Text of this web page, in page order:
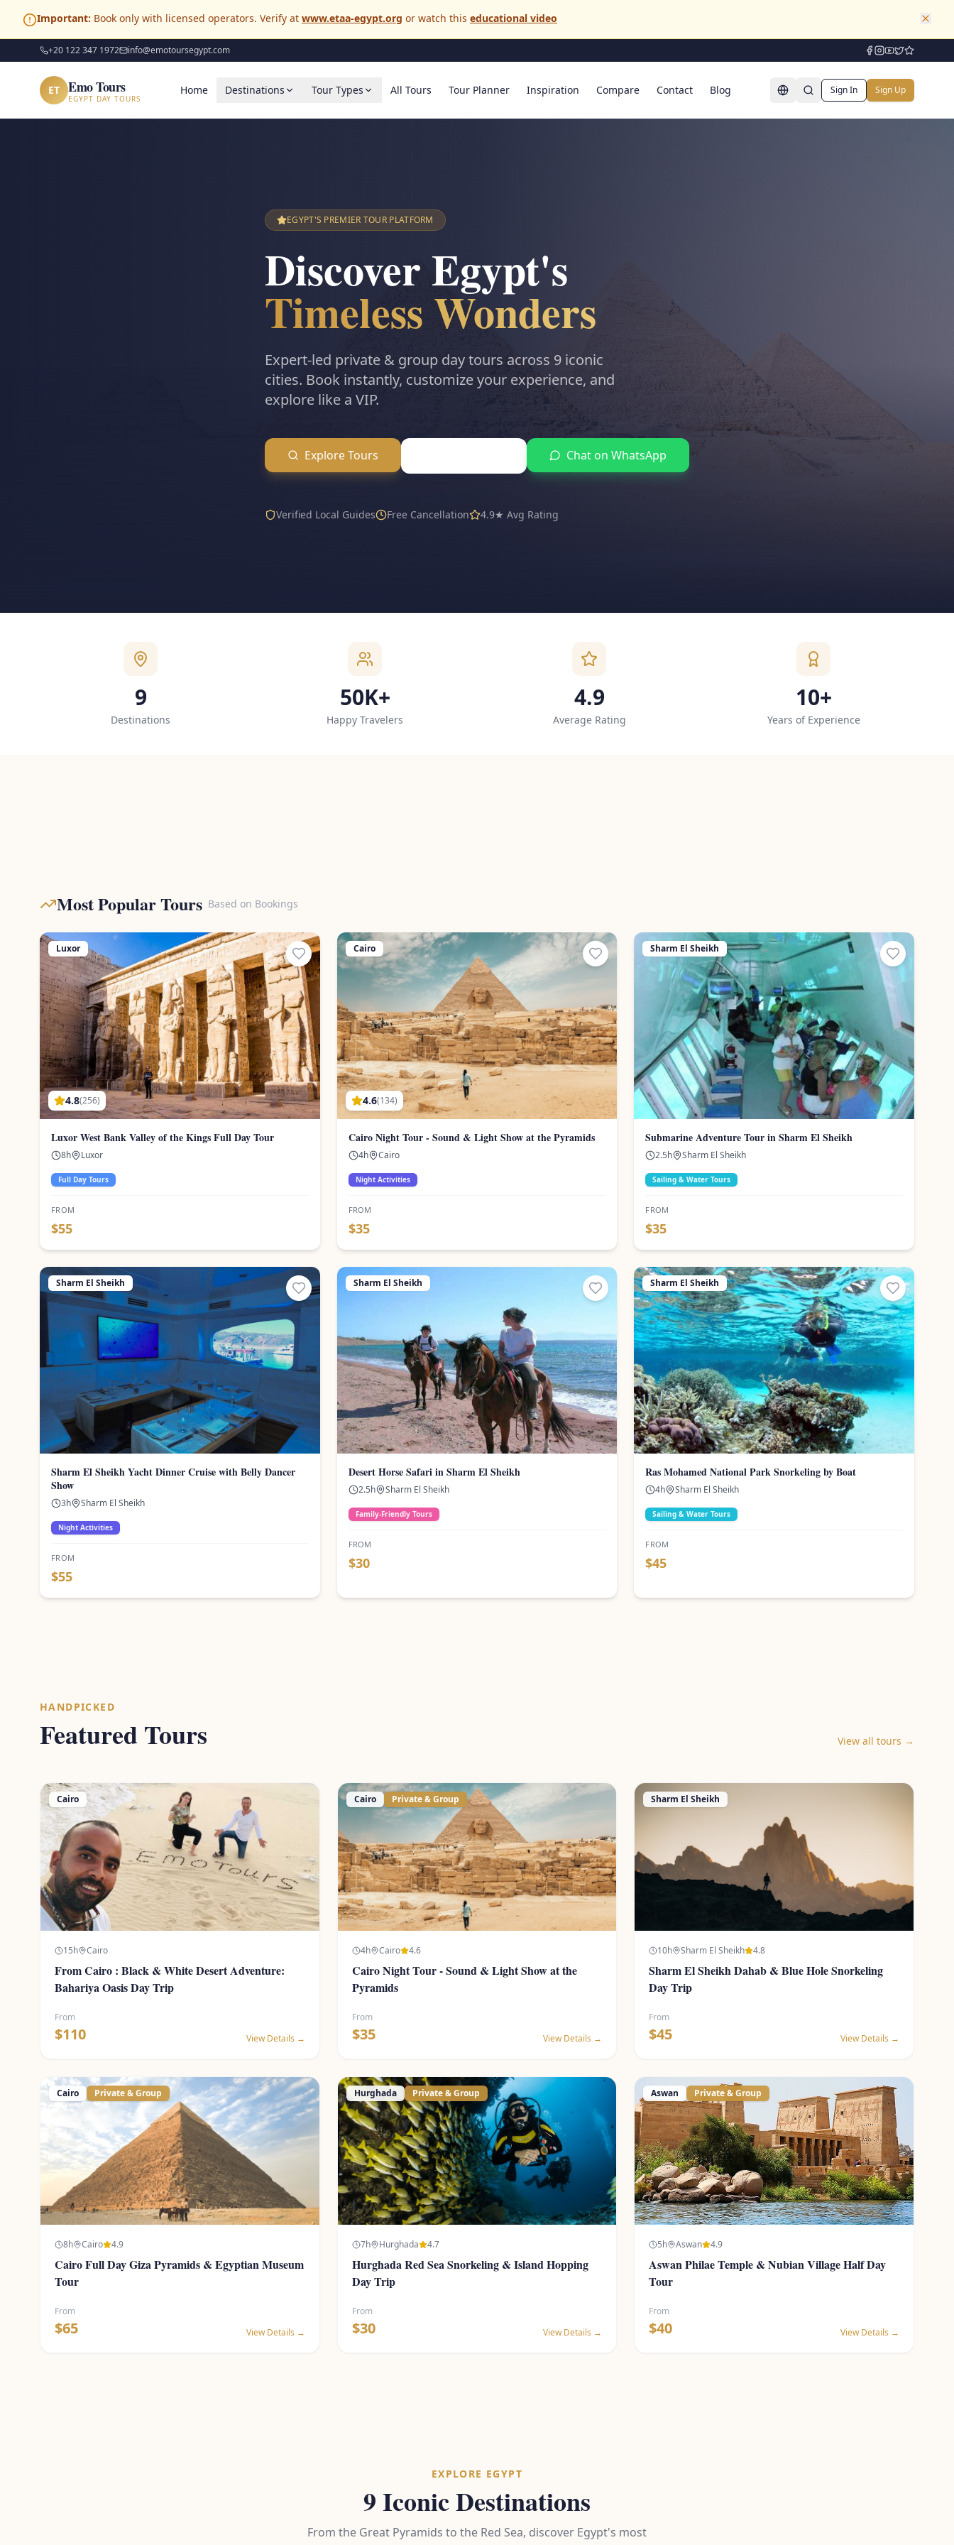
Important: Book only with licensed operators. Verify at www.etaa-egypt.org or watch this educational video
+20 122 347 1972 info@emotoursegypt.com
ET Emo Tours
EGYPT DAY TOURS
Home Destinations Tour Types All Tours Tour Planner Inspiration Compare Contact Blog Sign In Sign Up
EGYPT'S PREMIER TOUR PLATFORM
Discover Egypt's
Timeless Wonders
Expert-led private & group day tours across 9 iconic
cities. Book instantly, customize your experience, and
explore like a VIP.
Explore Tours Chat on WhatsApp
Verified Local Guides Free Cancellation 4.9★ Avg Rating
9
Destinations
50K+
Happy Travelers
4.9
Average Rating
10+
Years of Experience
Most Popular Tours Based on Bookings
Luxor
4.8(256)
Luxor West Bank Valley of the Kings Full Day Tour
8h Luxor
Full Day Tours
FROM
$55
Cairo
4.6(134)
Cairo Night Tour - Sound & Light Show at the Pyramids
4h Cairo
Night Activities
FROM
$35
Sharm El Sheikh
Submarine Adventure Tour in Sharm El Sheikh
2.5h Sharm El Sheikh
Sailing & Water Tours
FROM
$35
Sharm El Sheikh
Sharm El Sheikh Yacht Dinner Cruise with Belly Dancer
Show
3h Sharm El Sheikh
Night Activities
FROM
$55
Sharm El Sheikh
Desert Horse Safari in Sharm El Sheikh
2.5h Sharm El Sheikh
Family-Friendly Tours
FROM
$30
Sharm El Sheikh
Ras Mohamed National Park Snorkeling by Boat
4h Sharm El Sheikh
Sailing & Water Tours
FROM
$45
HANDPICKED
Featured Tours View all tours →
Cairo
15h Cairo
From Cairo : Black & White Desert Adventure:
Bahariya Oasis Day Trip
From
$110 View Details →
Cairo Private & Group
4h Cairo 4.6
Cairo Night Tour - Sound & Light Show at the
Pyramids
From
$35 View Details →
Sharm El Sheikh
10h Sharm El Sheikh 4.8
Sharm El Sheikh Dahab & Blue Hole Snorkeling
Day Trip
From
$45 View Details →
Cairo Private & Group
8h Cairo 4.9
Cairo Full Day Giza Pyramids & Egyptian Museum
Tour
From
$65 View Details →
Hurghada Private & Group
7h Hurghada 4.7
Hurghada Red Sea Snorkeling & Island Hopping
Day Trip
From
$30 View Details →
Aswan Private & Group
5h Aswan 4.9
Aswan Philae Temple & Nubian Village Half Day
Tour
From
$40 View Details →
EXPLORE EGYPT
9 Iconic Destinations
From the Great Pyramids to the Red Sea, discover Egypt's most